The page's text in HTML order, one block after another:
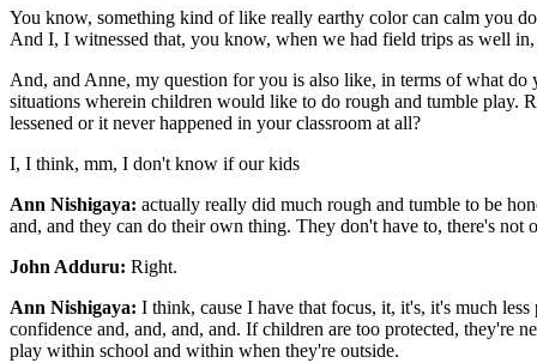
You know, something kind of like really earthy color can calm you
And I, I witnessed that, you know, when we had field trips as well
And, and Anne, my question for you is also like, in terms of what
situations wherein children would like to do rough and tumble play.
lessened or it never happened in your classroom at all?
I, I think, mm, I don't know if our kids
Ann Nishigaya: actually really did much rough and tumble to be
and, and they can do their own thing. They don't have to, there's not
John Adduru: Right.
Ann Nishigaya: I think, cause I have that focus, it, it's, it's much
confidence and, and, and, and. If children are too protected, they're
play within school and within when they're outside.